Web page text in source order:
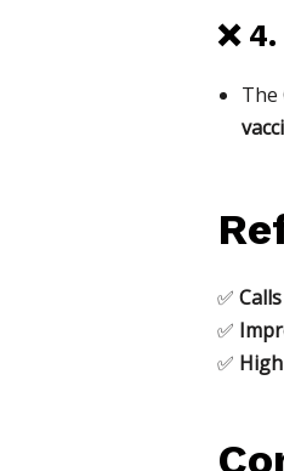
❌
The
✅
✅
✅